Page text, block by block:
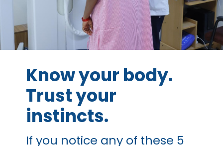
Know your body.
Trust your
instincts.
If you notice any of these 5